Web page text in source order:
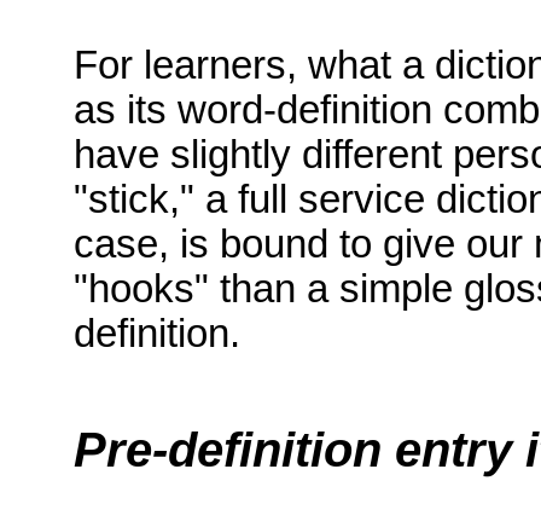
For learners, what a
as its word-definition
have slightly different
"stick," a full service
case, is bound to give our
"hooks" than a simple
definition.
Pre-definition entry